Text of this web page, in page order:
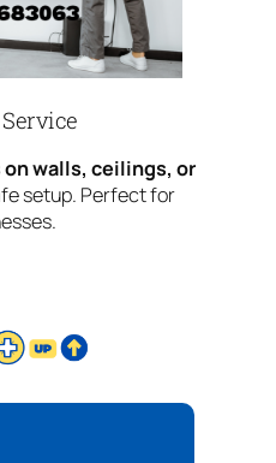
on walls, ceilings, or
setup. Perfect for